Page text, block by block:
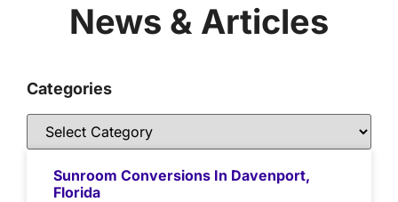
News & Articles
Categories
Sunroom Conversions In Davenport,
Florida